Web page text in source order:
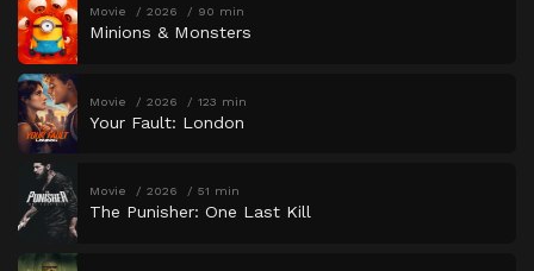
Movie 2026 90 min
Minions & Monsters
Movie 2026 123 min
Your Fault: London
Movie 2026 51 min
The Punisher: One Last Kill